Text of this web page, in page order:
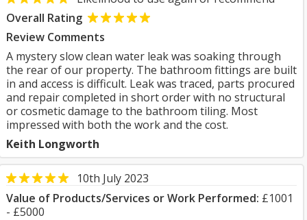
Overall Rating
Review Comments
A mystery slow clean water leak was soaking through
the rear of our property. The bathroom fittings are built
in and access is difficult. Leak was traced, parts procured
and repair completed in short order with no structural
or cosmetic damage to the bathroom tiling. Most
impressed with both the work and the cost.
Keith Longworth
10th July 2023
Value of Products/Services or Work Performed: £1001
- £5000